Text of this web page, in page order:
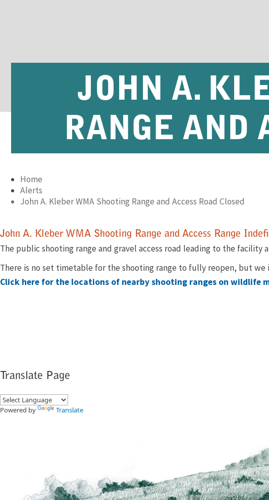
JOHN A.
RANGE AND
Home
Alerts
John A. Kleber WMA Shooting Range and Access Road Closed
​​John A. Kleber WMA Shooting Range and Access Range
The public shooting range ​and gravel access road leading to the
There is no set timetable for the shooting range to fully reopen, but
Click here for the locations of nearby shooting ranges on wildlife
Translate Page
Powered by Translate